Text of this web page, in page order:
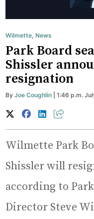
Wilmette,News
Park Board
Shissler
resignation
ByJoe Coughlin | 1:46 p.m.
Wilmette Park
Shissler will
according to
Director Steve